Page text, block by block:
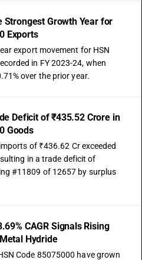
Strongest Growth Year for
Exports
export movement for HSN
in FY 2023-24, when
over the prior year.
Deficit of ₹435.52 Crore in
Goods
of ₹436.62 Cr exceeded
in a trade deficit of
#11809 of 12657 by surplus
CAGR Signals Rising
Hydride
Code 85075000 have grown